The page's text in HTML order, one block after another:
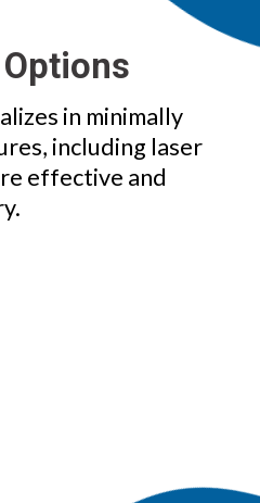
in minimally
including laser
effective and